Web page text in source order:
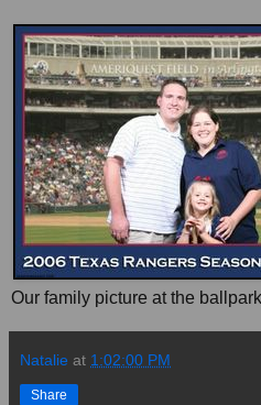
Our family picture at the
Natalie at 1:02:00 PM
Share